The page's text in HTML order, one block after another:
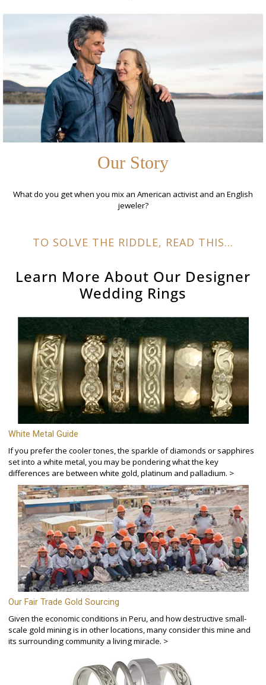
Our Story
What do you get when you mix an American activist and an English
jeweler?
TO SOLVE THE RIDDLE, READ THIS...
Learn More About Our Designer
Wedding Rings
White Metal Guide
If you prefer the cooler tones, the sparkle of diamonds or sapphires
set into a white metal, you may be pondering what the key
differences are between white gold, platinum and palladium. >
Our Fair Trade Gold Sourcing
Given the economic conditions in Peru, and how destructive small-
scale gold mining is in other locations, many consider this mine and
its surrounding community a living miracle. >